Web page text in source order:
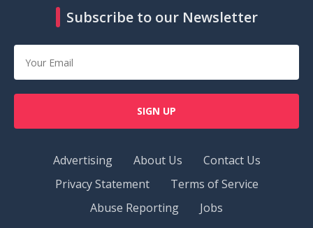
Subscribe to our Newsletter
SIGN UP
Advertising About Us
Contact Us
Privacy Statement
Terms of Service
Abuse Reporting
Jobs